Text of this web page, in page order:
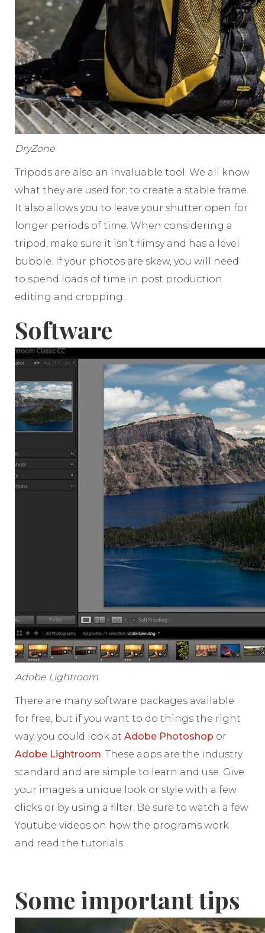
DryZone
Tripods are also an invaluable tool. We all know
what they are used for; to create a stable frame.
It also allows you to leave your shutter open for
longer periods of time. When considering a
tripod, make sure it isn’t flimsy and has a level
bubble. If your photos are skew, you will need
to spend loads of time in post production
editing and cropping.
Software
Adobe Lightroom
There are many software packages available
for free, but if you want to do things the right
way, you could look atAdobe Photoshop or
Adobe Lightroom. These apps are the industry
standard and are simple to learn and use. Give
your images a unique look or style with a few
clicks or by using a filter. Be sure to watch a few
Youtube videos on how the programs work
and read the tutorials.
Some important tips